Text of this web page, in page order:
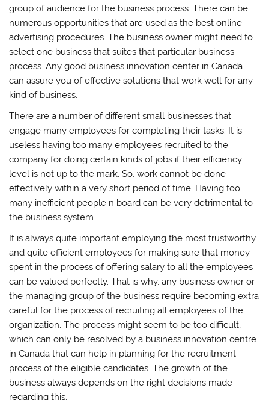
group of audience for the business process. There can be
numerous opportunities that are used as the best online
advertising procedures. The business owner might need to
select one business that suites that particular business
process. Any good business innovation center in Canada
can assure you of effective solutions that work well for any
kind of business.
There are a number of different small businesses that
engage many employees for completing their tasks. It is
useless having too many employees recruited to the
company for doing certain kinds of jobs if their efficiency
level is not up to the mark. So, work cannot be done
effectively within a very short period of time. Having too
many inefficient people n board can be very detrimental to
the business system.
It is always quite important employing the most trustworthy
and quite efficient employees for making sure that money
spent in the process of offering salary to all the employees
can be valued perfectly. That is why, any business owner or
the managing group of the business require becoming extra
careful for the process of recruiting all employees of the
organization. The process might seem to be too difficult,
which can only be resolved by a business innovation centre
in Canada that can help in planning for the recruitment
process of the eligible candidates. The growth of the
business always depends on the right decisions made
regarding this.